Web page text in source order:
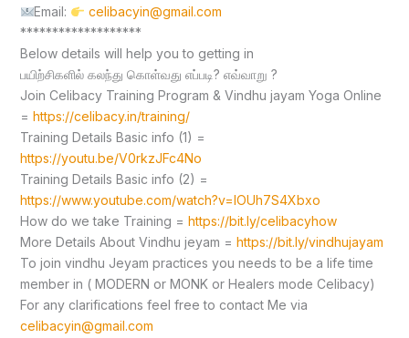
Email:
celibacyin@gmail.com
*******************
Below details will help you to getting in
பயிற்சிகளில் கலந்து கொள்வது எப்படி? எவ்வாறு ?
Join Celibacy Training Program & Vindhu jayam Yoga Online
= https://celibacy.in/training/
Training Details Basic info (1) =
https://youtu.be/V0rkzJFc4No
Training Details Basic info (2) =
https://www.youtube.com/watch?v=lOUh7S4Xbxo
How do we take Training = https://bit.ly/celibacyhow
More Details About Vindhu jeyam = https://bit.ly/vindhujayam
To join vindhu Jeyam practices you needs to be a life time
member in ( MODERN or MONK or Healers mode Celibacy)
For any clarifications feel free to contact Me via
celibacyin@gmail.com